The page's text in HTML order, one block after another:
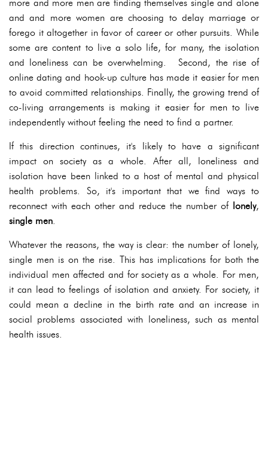
more and more men are finding themselves single and alone
and and more women are choosing to delay marriage or
forego it altogether in favor of career or other pursuits. While
some are content to live a solo life, for many, the isolation
and loneliness can be overwhelming. Second, the rise of
online dating and hook-up culture has made it easier for men
to avoid committed relationships. Finally, the growing trend of
co-living arrangements is making it easier for men to live
independently without feeling the need to find a partner.
If this direction continues, it's likely to have a significant
impact on society as a whole. After all, loneliness and
isolation have been linked to a host of mental and physical
health problems. So, it's important that we find ways to
reconnect with each other and reduce the number of lonely,
single men.
Whatever the reasons, the way is clear: the number of lonely,
single men is on the rise. This has implications for both the
individual men affected and for society as a whole. For men,
it can lead to feelings of isolation and anxiety. For society, it
could mean a decline in the birth rate and an increase in
social problems associated with loneliness, such as mental
health issues.